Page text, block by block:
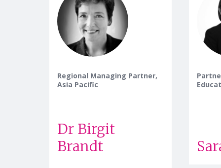
Regional Managing Partner,
Asia Pacific
Dr Birgit
Brandt